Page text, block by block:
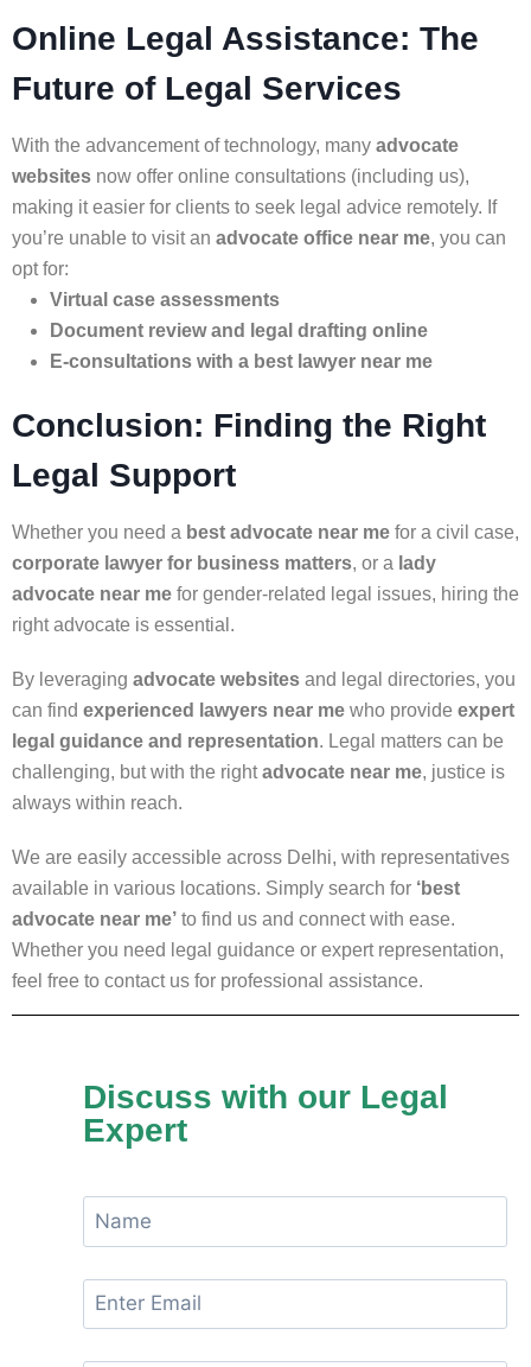
Online Legal Assistance: The
Future of Legal Services
With the advancement of technology, many advocate
websites now offer online consultations (including us),
making it easier for clients to seek legal advice remotely. If
you’re unable to visit an advocate office near me, you can
opt for:
Virtual case assessments
Document review and legal drafting online
E-consultations with a best lawyer near me
Conclusion: Finding the Right
Legal Support
Whether you need a best advocate near me for a civil case,
corporate lawyer for business matters, or a lady
advocate near me for gender-related legal issues, hiring the
right advocate is essential.
By leveraging advocate websites and legal directories, you
can find experienced lawyers near me who provide expert
legal guidance and representation. Legal matters can be
challenging, but with the rightadvocate near me, justice is
always within reach.
We are easily accessible across Delhi, with representatives
available in various locations. Simply search for ‘best
advocate near me’ to find us and connect with ease.
Whether you need legal guidance or expert representation,
feel free to contact us for professional assistance.
Discuss with our Legal
Expert